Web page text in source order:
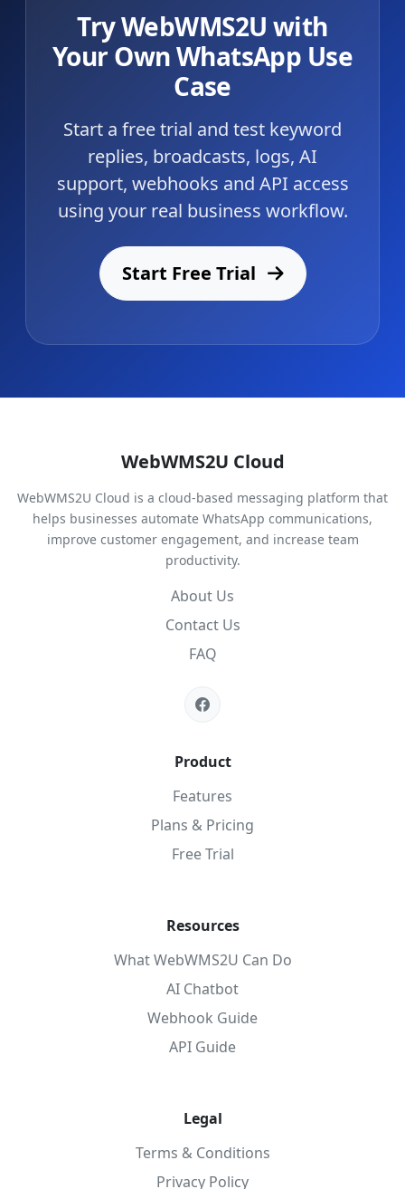
Try WebWMS2U with
Your Own WhatsApp Use
Case
Start a free trial and test keyword
replies, broadcasts, logs, AI
support, webhooks and API access
using your real business workflow.
Start Free Trial
WebWMS2U Cloud
WebWMS2U Cloud is a cloud-based messaging platform that
helps businesses automate WhatsApp communications,
improve customer engagement, and increase team
productivity.
About Us
Contact Us
FAQ
Product
Features
Plans & Pricing
Free Trial
Resources
What WebWMS2U Can Do
AI Chatbot
Webhook Guide
API Guide
Legal
Terms & Conditions
Privacy Policy